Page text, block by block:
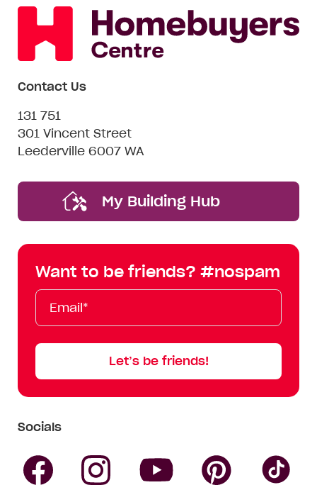
Contact Us
131 751
301 Vincent Street
Leederville 6007 WA
My Building Hub
Want to be friends? #nospam
Email*
First
Name
Last
Name
Mobile
Let’s be friends!
Socials